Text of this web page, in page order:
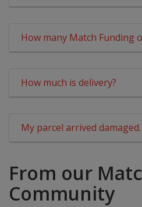
How many Match Funding
How much is delivery?
My parcel arrived
From our
Community